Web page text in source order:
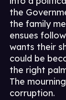
the
the family
ensues
wants their
could be
the right
The
corruption.